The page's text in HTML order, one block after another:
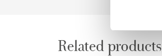
Related products